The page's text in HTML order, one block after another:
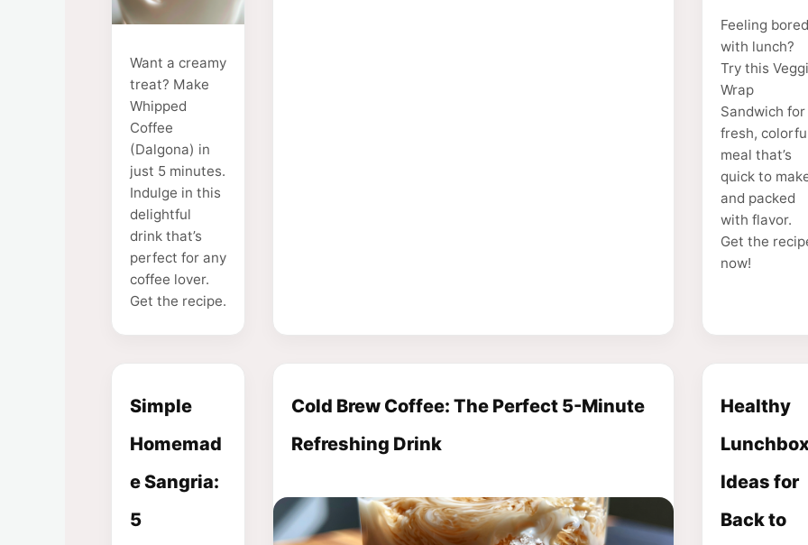
Want a creamy
treat? Make
Whipped
Coffee
(Dalgona) in
just 5 minutes.
Indulge in this
delightful
drink that’s
perfect for any
coffee lover.
Get the recipe.
Feeling
with lunch?
Try this
Wrap
Sandwich for
fresh,
meal that’s
quick to
and packed
with flavor.
Get the
now!
Simple
Homemad
e Sangria:
5
Cold Brew Coffee: The Perfect 5-Minute
Refreshing Drink
Healthy
Ideas for
Back to